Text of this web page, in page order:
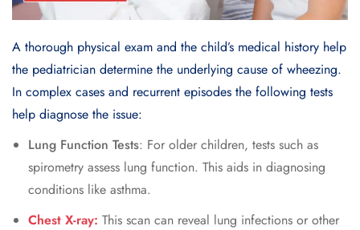
A thorough physical exam and the child’s medical history help
the pediatrician determine the underlying cause of wheezing.
In complex cases and recurrent episodes the following tests
help diagnose the issue:
Lung Function Tests: For older children, tests such as
spirometry assess lung function. This aids in diagnosing
conditions like asthma.
Chest X-ray: This scan can reveal lung infections or other